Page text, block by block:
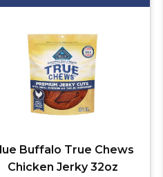
Buffalo True Chews
Chicken Jerky 32oz